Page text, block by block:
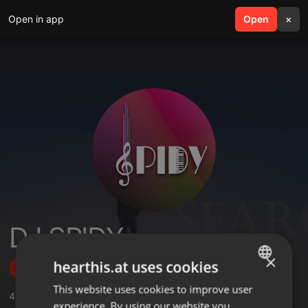
Open in app Open ×
search menu
DJ SPIDY
Follow
48 Sounds,1 Sets,306 Followers
ENGLISH
×
hearthis.at uses cookies
This website uses cookies to improve user